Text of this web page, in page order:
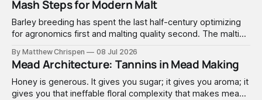
Mash Steps for Modern Malt
Barley breeding has spent the last half-century optimizing
for agronomics first and malting quality second. The malting
extremely good at compensating for whatever tradeoffs
that optimization created.
By Matthew Chrispen 08 Jul 2026
Mead Architecture: Tannins in Mead Making
Honey is generous. It gives you sugar; it gives you aroma; it
gives you that ineffable floral complexity that makes mead